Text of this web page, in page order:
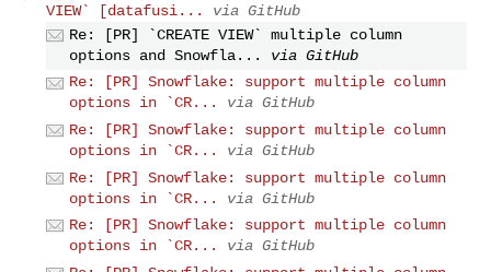
VIEW` [datafusi...
via GitHub
Re: [PR] `CREATE VIEW` multiple column
options and Snowfla...
via GitHub
Re: [PR] Snowflake: support multiple column
options in `CR...
via GitHub
Re: [PR] Snowflake: support multiple column
options in `CR...
via GitHub
Re: [PR] Snowflake: support multiple column
options in `CR...
via GitHub
Re: [PR] Snowflake: support multiple column
options in `CR...
via GitHub